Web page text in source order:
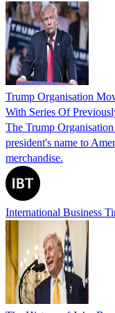
Trump Organisation
With Series Of
The Trump
president's name to
merchandise.
International Business